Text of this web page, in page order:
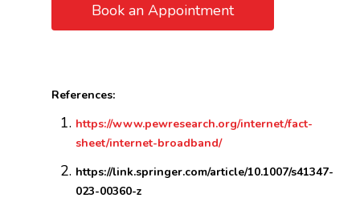
Book an Appointment
References:
https://www.pewresearch.org/internet/fact-
sheet/internet-broadband/
https://link.springer.com/article/10.1007/s41347-
023-00360-z